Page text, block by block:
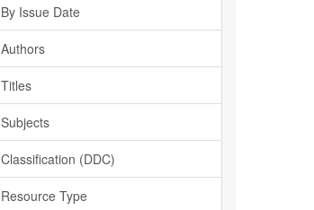
By Issue Date
Authors
Titles
Subjects
Classification (DDC)
Resource Type